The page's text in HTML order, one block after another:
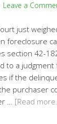
Leave a
just
foreclosure
section 42-
to a judgment
if the
purchaser
… [Read